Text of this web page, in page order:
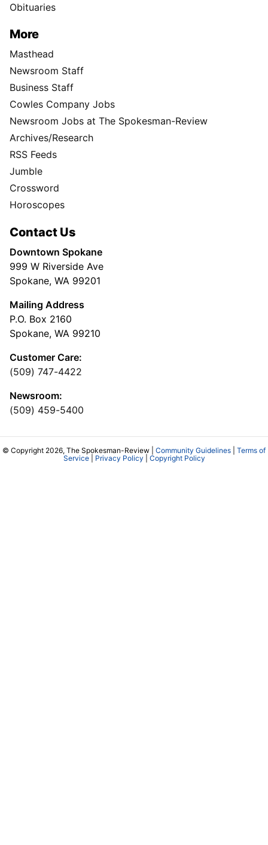
Obituaries
More
Masthead
Newsroom Staff
Business Staff
Cowles Company Jobs
Newsroom Jobs at The Spokesman-Review
Archives/Research
RSS Feeds
Jumble
Crossword
Horoscopes
Contact Us
Downtown Spokane
999 W Riverside Ave
Spokane, WA 99201
Mailing Address
P.O. Box 2160
Spokane, WA 99210
Customer Care:
(509) 747-4422
Newsroom:
(509) 459-5400
© Copyright 2026, The Spokesman-Review | Community Guidelines
Terms of
Service| Privacy Policy Copyright Policy